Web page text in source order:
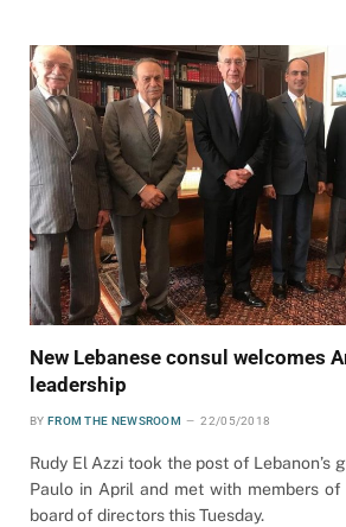
New Lebanese consul welcomes
leadership
BY FROM THE NEWSROOM 22/05/2018
Rudy El Azzi took the post of Lebanon’s
Paulo in April and met with members of
board of directors this Tuesday.